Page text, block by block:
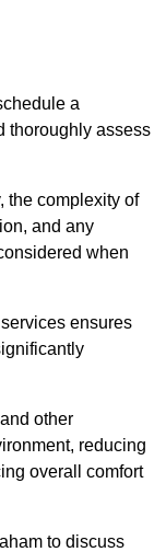
a
thoroughly assess
the complexity of
and any
when
ensures
other
reducing
overall comfort
to discuss